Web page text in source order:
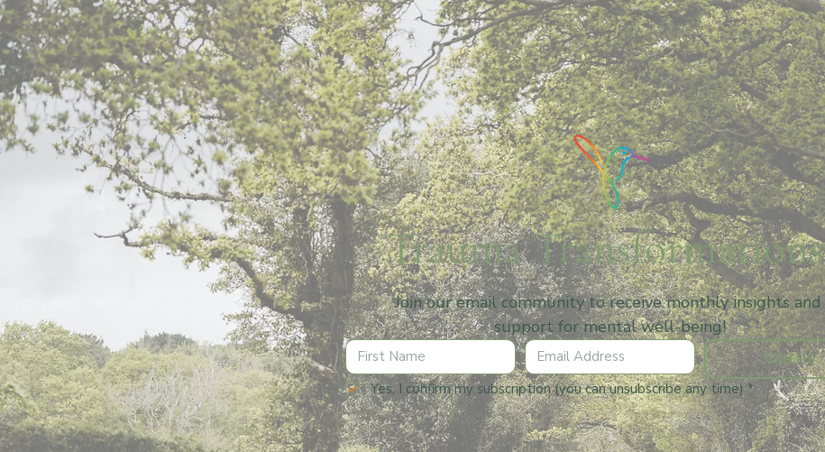
Join our email community to receive monthly insights and
support for mental well-being!
JOIN US
Yes, I confirm my subscription (you can unsubscribe any time) *
Trauma Transformations